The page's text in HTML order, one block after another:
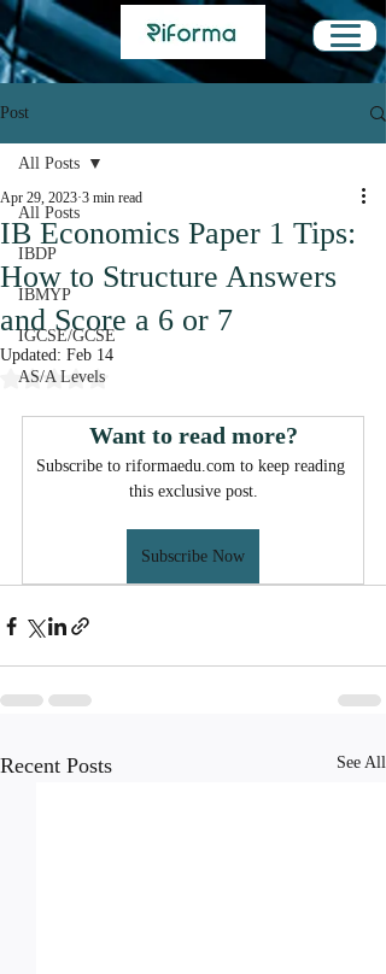
Post
All Posts
IBDP
IBMYP
IGCSE/GCSE
AS/A Levels
All Posts
IB Economics Paper 1 Tips:
How to Structure Answers
and Score a 6 or 7
Apr 29, 2023 3 min read
Updated: Feb 14
Rated NaN out of 5 stars.
Want to read more?
Subscribe to riformaedu.com to keep reading
this exclusive post.
Subscribe Now
Recent Posts See All